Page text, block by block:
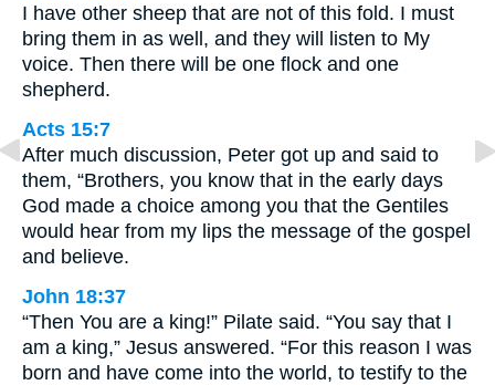
I have other sheep that are not of this fold. I must
bring them in as well, and they will listen to My
voice. Then there will be one flock and one
shepherd.
Acts 15:7
After much discussion, Peter got up and said to
them, “Brothers, you know that in the early days
God made a choice among you that the Gentiles
would hear from my lips the message of the gospel
and believe.
John 18:37
“Then You are a king!” Pilate said. “You say that I
am a king,” Jesus answered. “For this reason I was
born and have come into the world, to testify to the